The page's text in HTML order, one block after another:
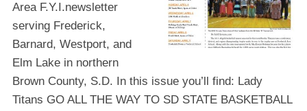
Area F.Y.I.newsletter
serving Frederick,
Barnard, Westport, and
Elm Lake in northern
Brown County, S.D. In this issue you’ll find: Lady
Titans GO ALL THE WAY TO SD STATE BASKETBALL